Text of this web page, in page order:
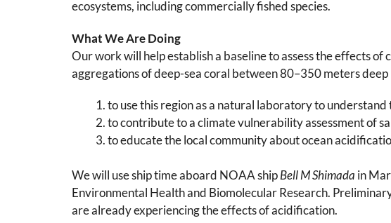
ecosystems, including commercially fished species.
What We Are Doing
Our work will help establish a baseline to assess the effects
aggregations of deep-sea coral between 80–350 meters
to use this region as a natural laboratory to
to contribute to a climate vulnerability assessment of
to educate the local community about ocean
We will use ship time aboard NOAA shipBell M Shimada in
Environmental Health and Biomolecular Research.
are already experiencing the effects of acidification.